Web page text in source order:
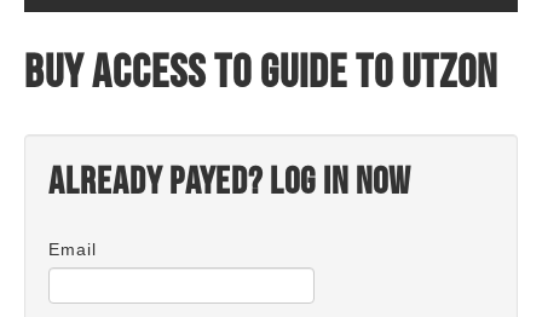
Buy access to Guide to Utzon
Already payed? Log in now
Email